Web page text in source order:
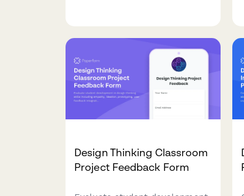
arrangements, and advocacy
Design Thinking Classroom
Project Feedback Form